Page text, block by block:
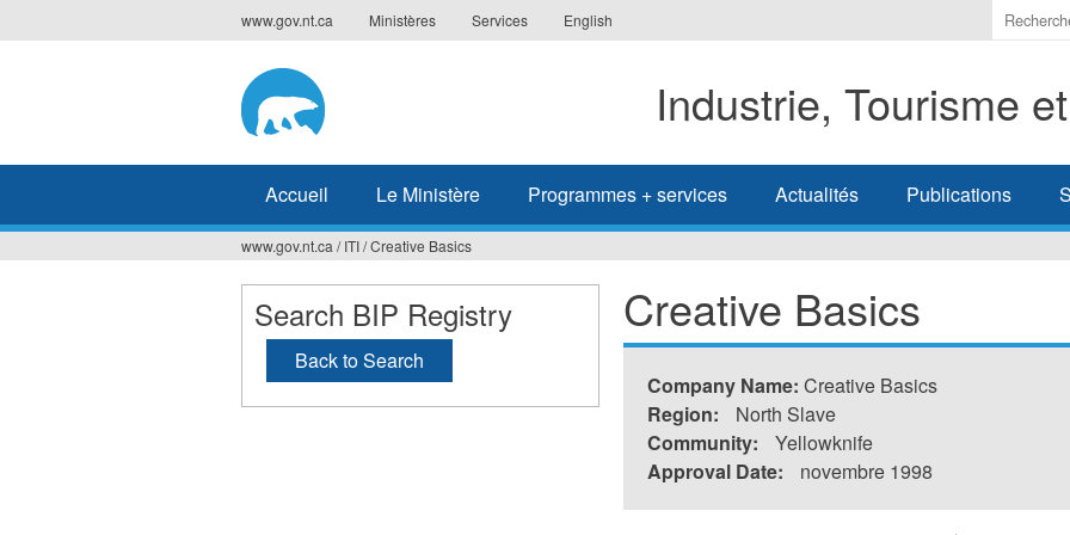
to
www.gov.nt.ca Ministères Services English
Indiquer
les
à
Industrie, Tourisme
Accueil Le Ministère Programmes + services Actualités Publications
Vous
êtes
ici
www.gov.nt.ca / ITI/Creative Basics
Creative Basics
Company Name: Creative Basics
Region:
North Slave
Community:
Yellowknife
Approval Date:
novembre 1998
Search BIP Registry
Back to Search